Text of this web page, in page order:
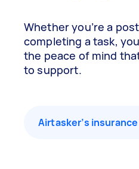
Whether you’re a
completing a task,
the peace of mind
to support.
Airtasker’s